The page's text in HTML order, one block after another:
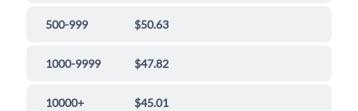
500-999 $50.63
1000-9999 $47.82
10000+ $45.01